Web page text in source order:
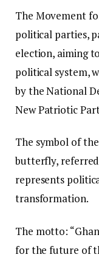
The Movement
political parties,
election, aiming
political system,
by the National
New Patriotic
The symbol of
butterfly,
represents
transformation.
The motto:
for the future of